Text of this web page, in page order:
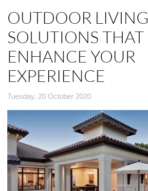
OUTDOOR LIVING
SOLUTIONS THAT
ENHANCE YOUR
EXPERIENCE
Tuesday, 20 October 2020